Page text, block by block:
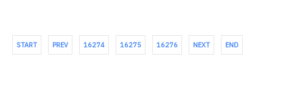
START PREV 16274 16275 16276 NEXT END